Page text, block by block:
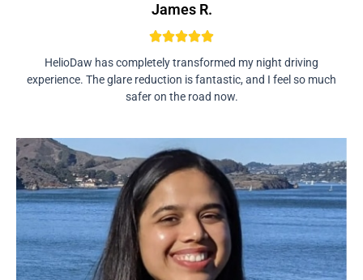
James R.
HelioDaw has completely transformed my night driving
experience. The glare reduction is fantastic, and I feel so much
safer on the road now.